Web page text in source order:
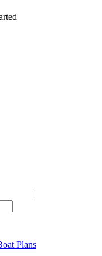
Plans